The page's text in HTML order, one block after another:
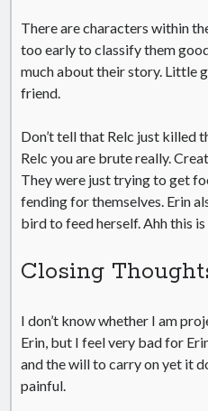
There are characters within
too early to classify them
much about their story. Little
friend.
Don’t tell that Relc just killed
Relc you are brute really.
They were just trying to get
fending for themselves. Erin
bird to feed herself. Ahh this
Closing
I don’t know whether I am
Erin, but I feel very bad for
and the will to carry on yet it
painful.